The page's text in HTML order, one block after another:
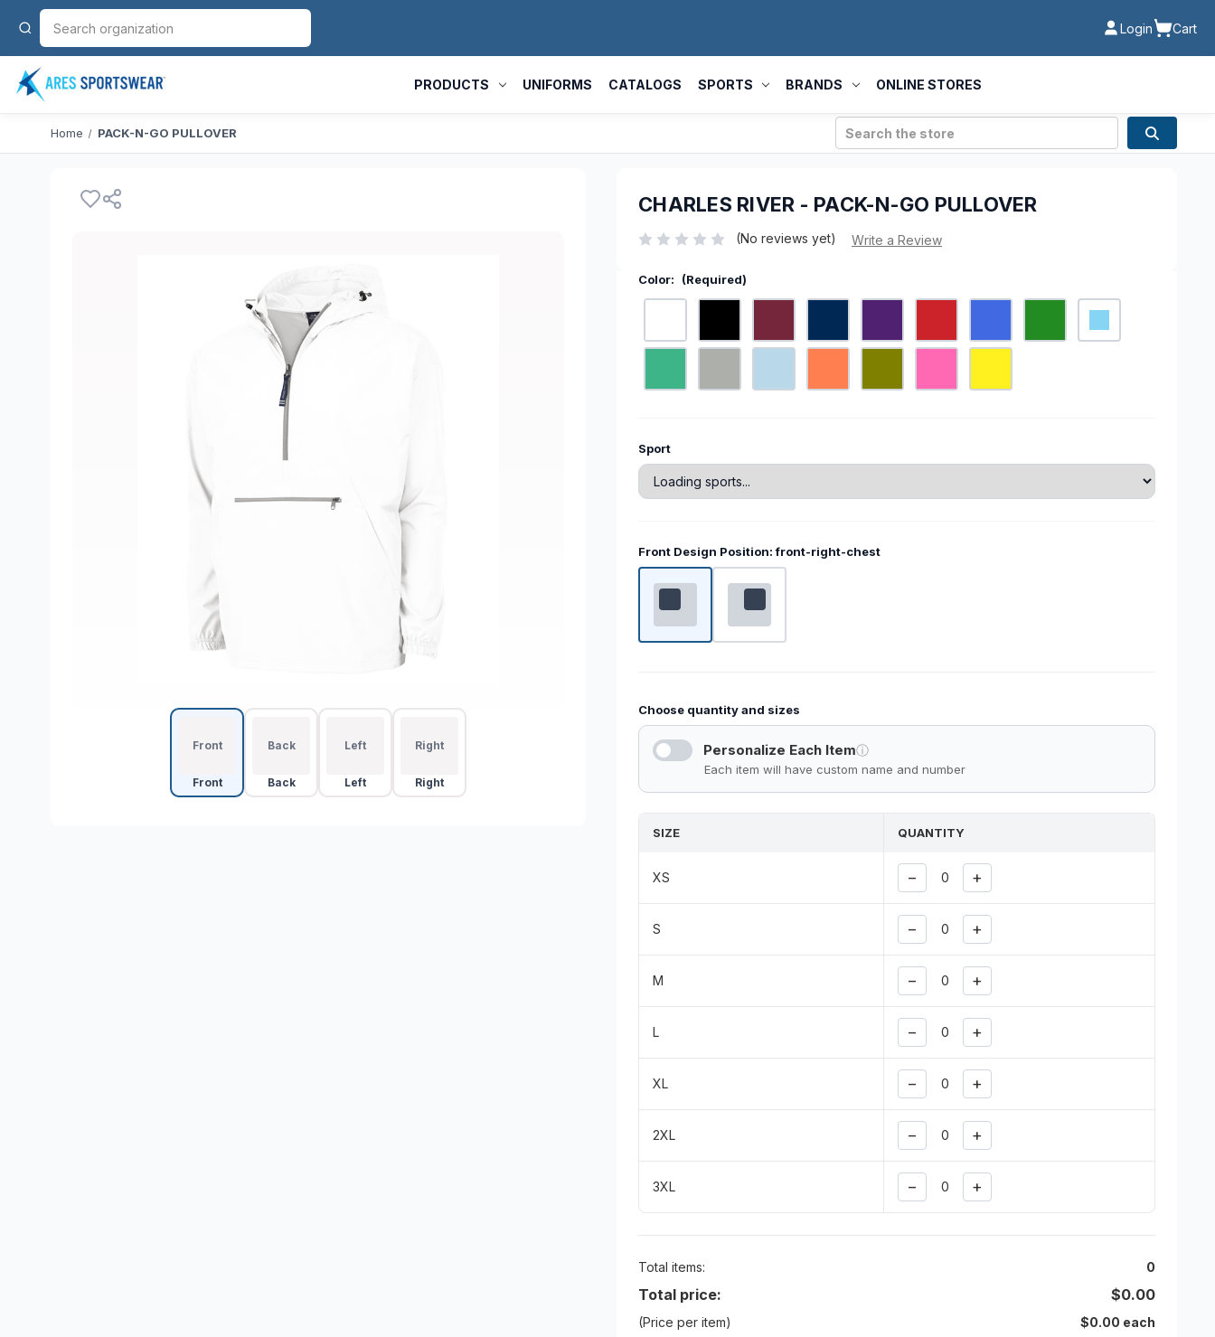
Login Cart
PRODUCTS UNIFORMS CATALOGS SPORTS BRANDS ONLINE STORES
Home PACK-N-GO PULLOVER
Search
Front
Front
Back
Back
Left
Left
Right
Right
CHARLES RIVER - PACK-N-GO PULLOVER
(No reviews yet) Write a Review
Color: (Required)
Current
Stock:
Sport
Front Design Position:front-right-chest
Choose quantity and sizes
Personalize Each Itemⓘ
Each item will have custom name and number
SIZE QUANTITY
XS − +
S − +
M − +
L − +
XL − +
2XL − +
3XL − +
Total items: 0
Total price: $0.00
(Price per item) $0.00 each